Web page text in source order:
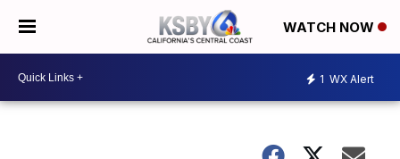
WATCH NOW
1 WX Alert